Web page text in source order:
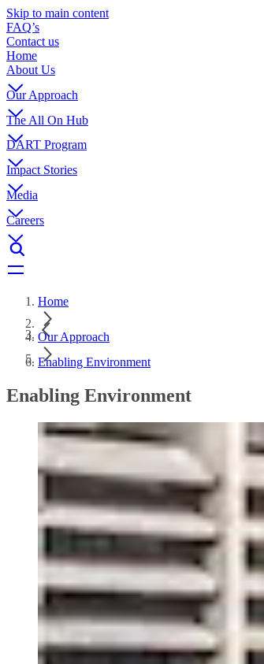
Skip to main content
FAQ’s
Contact us
Home
About Us
Our Approach
The All On Hub
DART Program
Impact Stories
Media
Careers
Home
Our Approach
Enabling Environment
Enabling Environment